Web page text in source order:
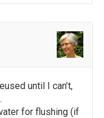
until I can’t,
for flushing (if